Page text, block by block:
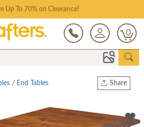
Up To 70% on Clearance!
0
Share
Twitter
/ End Tables